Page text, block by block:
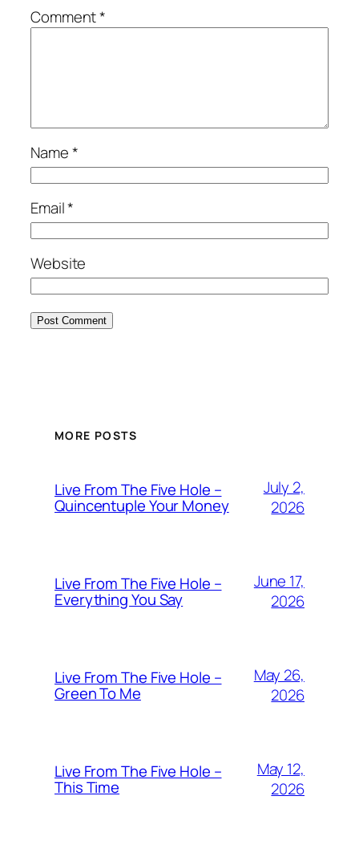
Comment*
Name*
Email*
Website
MORE POSTS
Live From The Five Hole –
Quincentuple Your Money
July 2,
2026
Live From The Five Hole –
Everything You Say
June 17,
2026
Live From The Five Hole –
Green To Me
May 26,
2026
Live From The Five Hole –
This Time
May 12,
2026